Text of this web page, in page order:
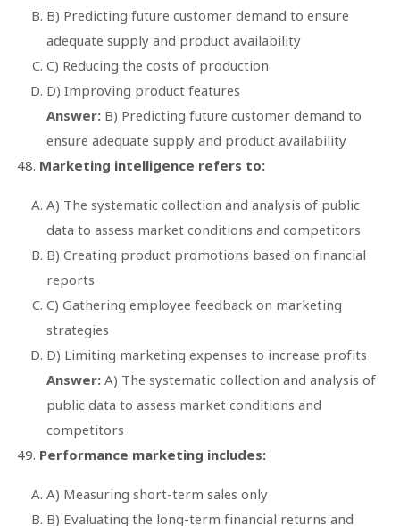
B) Predicting future customer demand to ensure
adequate supply and product availability
C) Reducing the costs of production
D) Improving product features
Answer: B) Predicting future customer demand to
ensure adequate supply and product availability
Marketing intelligence refers to:
A) The systematic collection and analysis of public
data to assess market conditions and competitors
B) Creating product promotions based on financial
reports
C) Gathering employee feedback on marketing
strategies
D) Limiting marketing expenses to increase profits
Answer: A) The systematic collection and analysis of
public data to assess market conditions and
competitors
Performance marketing includes:
A) Measuring short-term sales only
B) Evaluating the long-term financial returns and